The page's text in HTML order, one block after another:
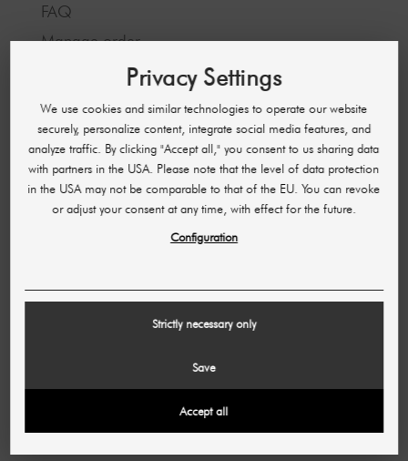
FAQ
Manage order
Cancellation and return
Shipping & Delivery Time
Opening hours
Partner program
LEGAL INFORMATION
Imprint
Privacy Settings
We use cookies and similar technologies to operate our website
securely, personalize content, integrate social media features, and
analyze traffic. By clicking "Accept all," you consent to us sharing data
with partners in the USA. Please note that the level of data protection
in the USA may not be comparable to that of the EU. You can revoke
or adjust your consent at any time, with effect for the future.
Configuration
Strictly necessary only
Save
Accept all